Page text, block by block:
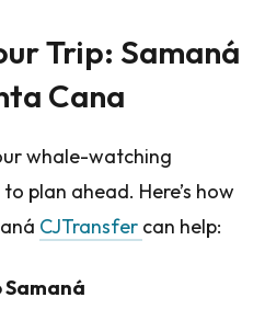
Trip: Samaná
Cana
whale-watching
plan ahead. Here’s how
CJTransfer can help: